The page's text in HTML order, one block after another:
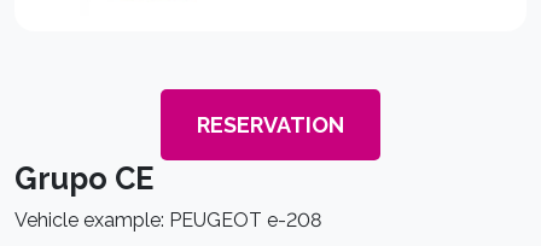
RESERVATION
Grupo CE
Vehicle example: PEUGEOT e-208